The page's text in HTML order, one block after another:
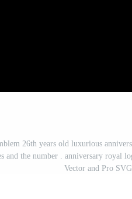
26th years old luxurious
and the number . anniversary royal
Vector and Pro SVG